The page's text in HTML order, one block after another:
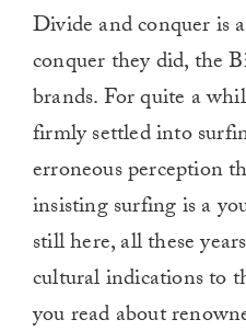
Divide and conquer is
conquer they did, the
brands. For quite a
firmly settled into
erroneous perception
insisting surfing is a
still here, all these
cultural indications to
you read about